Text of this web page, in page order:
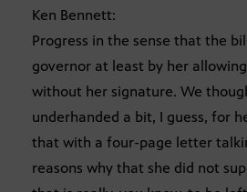
Ken Bennett:
Progress in the sense that the
governor at least by her
without her signature. We
underhanded a bit, I guess, for
that with a four-page letter
reasons why that she did not